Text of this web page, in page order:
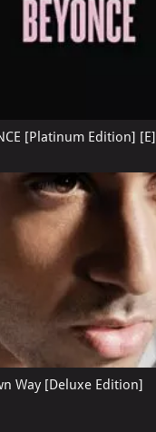
[Platinum Edition] [E]
Way [Deluxe Edition]